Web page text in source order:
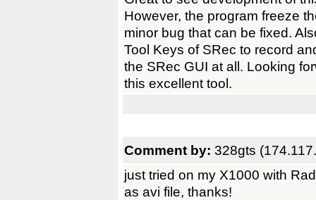
However, the program freeze
minor bug that can be fixed.
Tool Keys of SRec to record
the SRec GUI at all. Looking
this excellent tool.
Comment by: 328gts
just tried on my X1000 with
as avi file, thanks!